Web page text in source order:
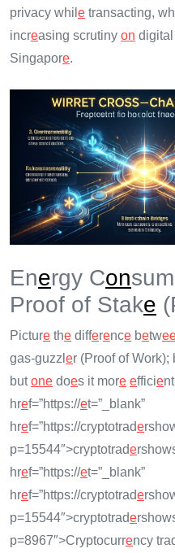
privacy whil e transacting,
increasing scrutiny on
Singapore.
Energy Con
Proof of Stake
Picture the difference betwe
gas-guzzl er (Proof of Work);
butone does it more efficie
href=”https://et=”_blank”
href=”https://cryptotrade
p=15544″>cryptotrade
href=”https://et=”_blank”
href=”https://cryptotrade
p=15544″>cryptotrade
p=8967″>Cryptocurrency